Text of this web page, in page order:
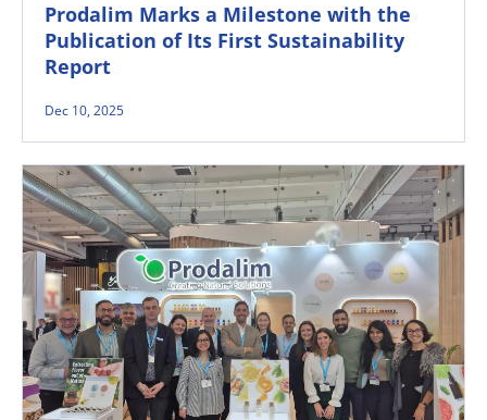
Prodalim Marks a Milestone with the
Publication of Its First Sustainability
Report
Dec 10, 2025